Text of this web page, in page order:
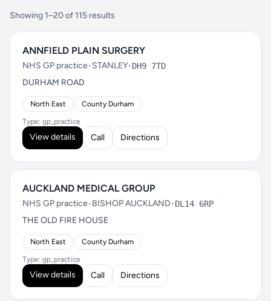
Showing 1–20 of 115 results
ANNFIELD PLAIN SURGERY
NHS GP practice•STANLEY•DH9 7TD
DURHAM ROAD
North East County Durham
Type: gp_practice
View details Call Directions
AUCKLAND MEDICAL GROUP
NHS GP practice•BISHOP AUCKLAND•DL14 6RP
THE OLD FIRE HOUSE
North East County Durham
Type: gp_practice
View details Call Directions